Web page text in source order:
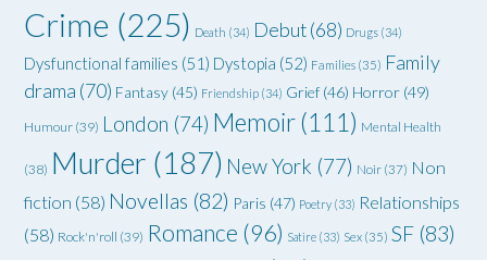
Crime (225) Death (34) Debut(68) Drugs (34)
Dysfunctional families (51) Dystopia (52) Families (35) Family
drama (70) Fantasy (45) Friendship (34) Grief (46) Horror (49)
Humour (39) London (74) Memoir(111) Mental Health
(38) Murder (187) New York (77) Noir (37) Non
fiction (58) Novellas (82) Paris (47) Poetry (33) Relationships
(58) Rock'n'roll (39) Romance (96) Satire (33) Sex (35) SF (83)